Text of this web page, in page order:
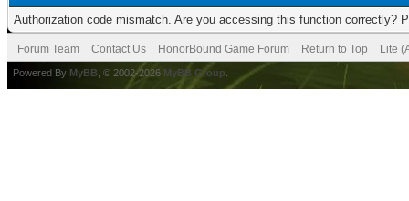
Authorization code mismatch. Are you accessing this function correctly?
Forum Team Contact Us HonorBound Game Forum Return to Top Lite
Powered By MyBB , © 2002-2026 MyBB Group